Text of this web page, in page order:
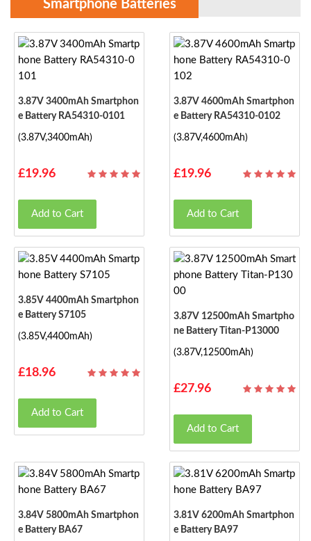
Smartphone Batteries
3.87V 3400mAh Smartphon
E Battery RA54310-0101
(3.87V,3400mAh)
£19.96
Add to Cart
3.87V 4600mAh Smartphon
E Battery RA54310-0102
(3.87V,4600mAh)
£19.96
Add to Cart
3.85V 4400mAh Smartphon
E Battery S7105
(3.85V,4400mAh)
£18.96
Add to Cart
3.87V 12500mAh Smartpho
Ne Battery Titan-P13000
(3.87V,12500mAh)
£27.96
Add to Cart
3.84V 5800mAh Smartphon
E Battery BA67
3.81V 6200mAh Smartphon
E Battery BA97